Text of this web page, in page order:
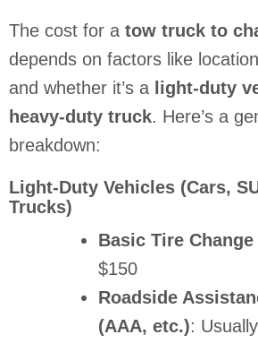
The cost for a tow truck to
depends on factors like
and whether it’s a light-duty
heavy-duty truck. Here’s a
breakdown:
Light-Duty Vehicles (Cars,
Trucks)
Basic Tire
$150
Roadside
(AAA, etc.):